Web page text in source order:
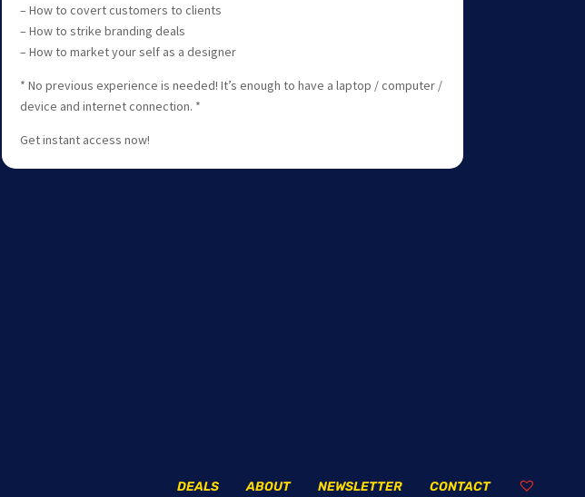
– How to covert customers to clients
– How to strike branding deals
– How to market your self as a designer
* No previous experience is needed! It’s enough to have a laptop / computer /
device and internet connection. *
Get instant access now!
CONTACT
NEWSLETTER
ABOUT
DEALS